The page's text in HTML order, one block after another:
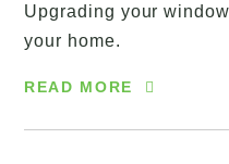
Upgrading your
your home.
READ MORE